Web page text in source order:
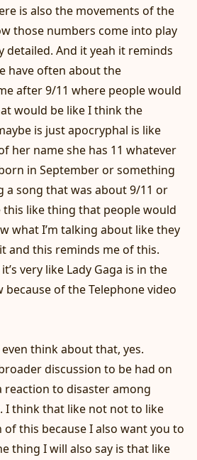
is also the movements of the
those numbers come into play
detailed. And it yeah it reminds
have often about the
after 9/11 where people would
would be like I think the
is just apocryphal is like
her name she has 11 whatever
in September or something
a song that was about 9/11 or
this like thing that people would
what I’m talking about like they
and this reminds me of this.
it’s very like Lady Gaga is in the
of the Telephone video
think about that, yes.
discussion to be had on
reaction to disaster among
I think that like not not to like
this because I also want you to
thing I will also say is that like